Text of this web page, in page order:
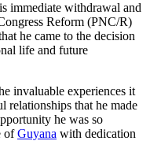
immediate withdrawal and
Reform (PNC/R)
he came to the decision
life and future
invaluable experiences it
relationships that he made
he was so
ofGuyana with dedication